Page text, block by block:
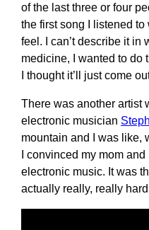
of the last three or four
the first song I listened to
feel. I can’t describe it in
medicine, I wanted to do
I thought it’ll just come
There was another artist
electronic musician
mountain and I was like,
I convinced my mom
electronic music. It was
actually really, really hard